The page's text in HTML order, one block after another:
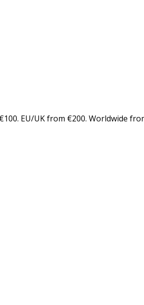
EU/UK from €200. Worldwide